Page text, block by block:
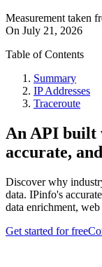
Measurement taken
On July 21, 2026
Table of Contents
Summary
IP Addresses
Traceroute
An API built
accurate,
Discover why
data. IPinfo's
data enrichment,
Get started for free